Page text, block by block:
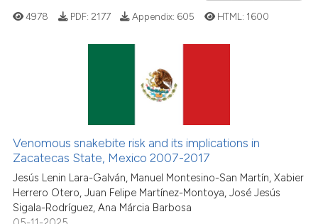
mentions, or contrasts
cited claim, and a label
in which section the
was made.
22
0
Mentioning
Contrasting
4978 PDF: 2177 Appendix: 605 HTML: 1600
Venomous snakebite risk and its implications in
Zacatecas State, Mexico 2007-2017
Jesús Lenin Lara-Galván, Manuel Montesino-San Martín, Xabier
Herrero Otero, Juan Felipe Martínez-Montoya, José Jesús
Sigala-Rodríguez, Ana Márcia Barbosa